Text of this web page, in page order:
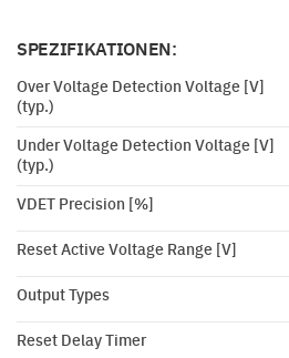
SPEZIFIKATIONEN:
Over Voltage Detection Voltage [V]
(typ.)
Under Voltage Detection Voltage [V]
(typ.)
VDET Precision [%]
Reset Active Voltage Range [V]
Output Types
Reset Delay Timer